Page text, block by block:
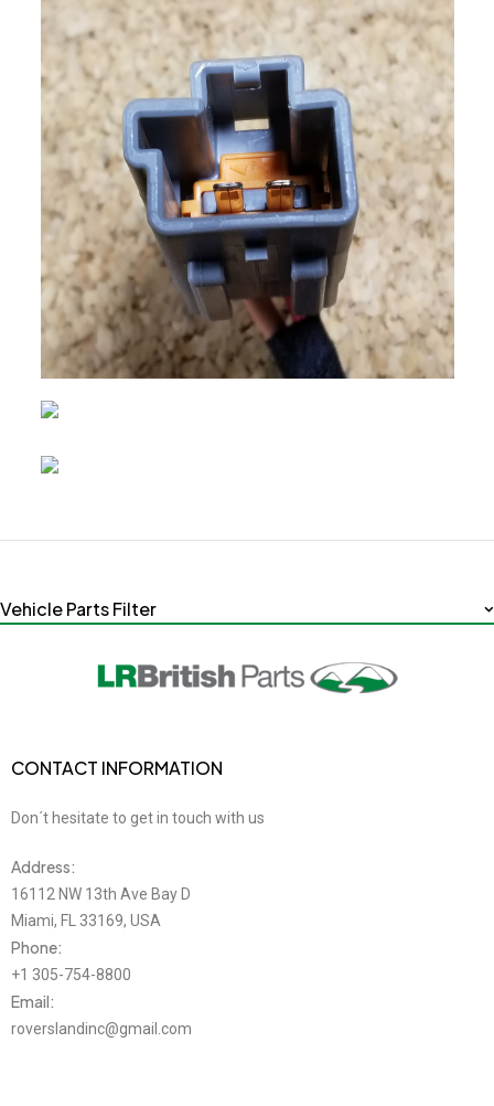
Vehicle Parts Filter
CONTACT INFORMATION
Don´t hesitate to get in touch with us
Address:
16112 NW 13th Ave Bay D
Miami, FL 33169, USA
Phone:
+1 305-754-8800
Email:
roverslandinc@gmail.com